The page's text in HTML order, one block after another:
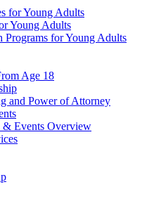
for Young Adults
Young Adults
Programs for Young Adults
Age 18
and Power of Attorney
& Events Overview